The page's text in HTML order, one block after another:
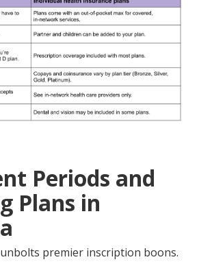
Periods and
Plans in
premier inscription boons.